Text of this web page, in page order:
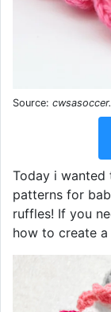
Source:
Today i wanted
patterns for
ruffles! If you
how to create